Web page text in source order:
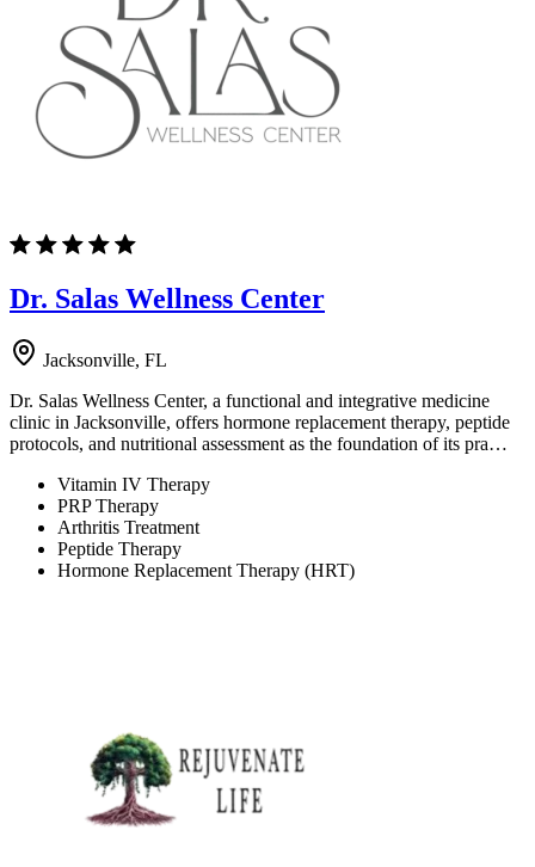
Dr. Salas Wellness Center
Jacksonville, FL
Dr. Salas Wellness Center, a functional and integrative medicine
clinic in Jacksonville, offers hormone replacement therapy, peptide
protocols, and nutritional assessment as the foundation of its pra…
Vitamin IV Therapy
PRP Therapy
Arthritis Treatment
Peptide Therapy
Hormone Replacement Therapy (HRT)